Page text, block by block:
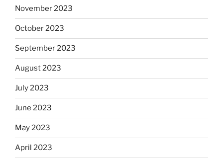
November 2023
October 2023
September 2023
August 2023
July 2023
June 2023
May 2023
April 2023